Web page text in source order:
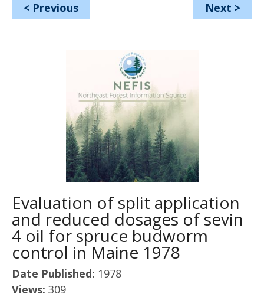
< Previous Next >
Evaluation of split application
and reduced dosages of sevin
4 oil for spruce budworm
control in Maine 1978
Date Published: 1978
Views: 309